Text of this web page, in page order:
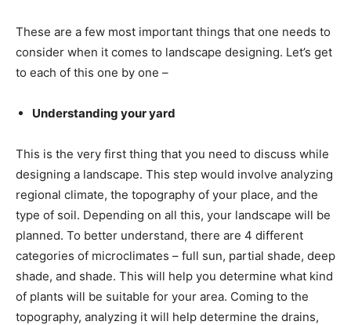
These are a few most important things that one needs to
consider when it comes to landscape designing. Let’s get
to each of this one by one –
Understanding your yard
This is the very first thing that you need to discuss while
designing a landscape. This step would involve analyzing
regional climate, the topography of your place, and the
type of soil. Depending on all this, your landscape will be
planned. To better understand, there are 4 different
categories of microclimates – full sun, partial shade, deep
shade, and shade. This will help you determine what kind
of plants will be suitable for your area. Coming to the
topography, analyzing it will help determine the drains,